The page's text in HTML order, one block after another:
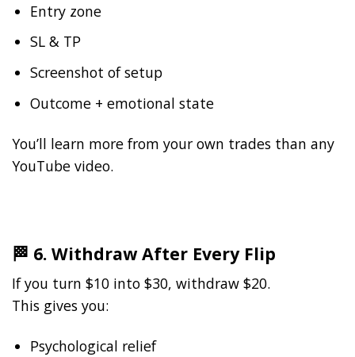
Entry zone
SL & TP
Screenshot of setup
Outcome + emotional state
You’ll learn more from your own trades than any
YouTube video.
🏁 6. Withdraw After Every Flip
If you turn $10 into $30, withdraw $20.
This gives you:
Psychological relief